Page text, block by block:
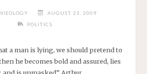
AUGUST 23, 2009
POLITICS
a man is lying, we should pretend to
he becomes bold and assured, lies
and is unmasked” Arthur